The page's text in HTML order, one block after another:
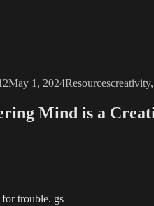
May 1, 2024Resourcescreativity,
Mind is a
trouble. gs